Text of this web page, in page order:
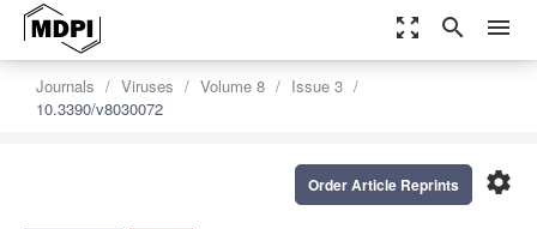
zoom_out_map search menu
Journals Viruses Volume 8
Issue 3
10.3390/v8030072
settings
Order Article Reprints